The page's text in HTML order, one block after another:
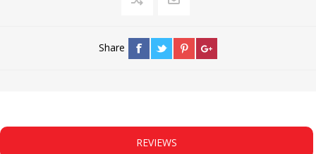
Share
REVIEWS